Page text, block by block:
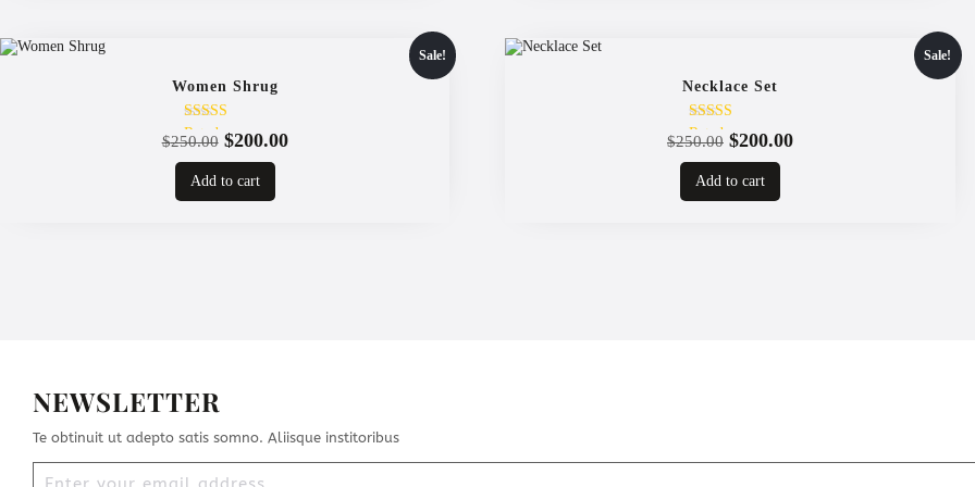
Sale!
Women Shrug
Rated
4.00
out of 5
$250.00 Original
price
was:
$250.00.
$200.00Current
Add to cart
Sale!
Necklace Set
Rated
4.00
out of 5
$250.00 Original
price
was:
$250.00.
$200.00Current
Add to cart
NEWSLETTER
Te obtinuit ut adepto satis somno. Aliisque institoribus